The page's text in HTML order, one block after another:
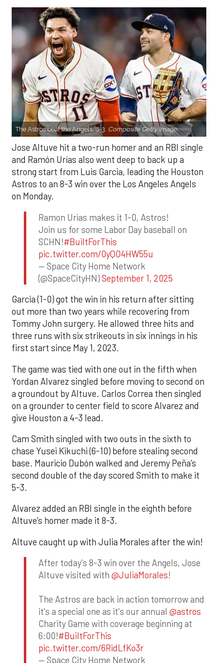
The Astros beat the Angels, 8-3. Composite Getty Image.
Jose Altuve hit a two-run homer and an RBI single
and Ramón Urías also went deep to back up a
strong start from Luis Garcia, leading the Houston
Astros to an 8-3 win over the Los Angeles Angels
on Monday.
Ramon Urias makes it 1-0, Astros!
Join us for some Labor Day baseball on
SCHN!#BuiltForThis
pic.twitter.com/0yQO4HW55u
— Space City Home Network
(@SpaceCityHN)September 1, 2025
Garcia (1-0) got the win in his return after sitting
out more than two years while recovering from
Tommy John surgery. He allowed three hits and
three runs with six strikeouts in six innings in his
first start since May 1, 2023.
The game was tied with one out in the fifth when
Yordan Alvarez singled before moving to second on
a groundout by Altuve. Carlos Correa then singled
on a grounder to center field to score Alvarez and
give Houston a 4-3 lead.
Cam Smith singled with two outs in the sixth to
chase Yusei Kikuchi (6-10) before stealing second
base. Mauricio Dubón walked and Jeremy Peña’s
second double of the day scored Smith to make it
5-3.
Alvarez added an RBI single in the eighth before
Altuve’s homer made it 8-3.
Altuve caught up with Julia Morales after the win!
After today's 8-3 win over the Angels, Jose
Altuve visited with @JuliaMorales!
The Astros are back in action tomorrow and
it's a special one as it's our annual @astros
Charity Game with coverage beginning at
6:00!#BuiltForThis
pic.twitter.com/6RidLfKo3r
— Space City Home Network